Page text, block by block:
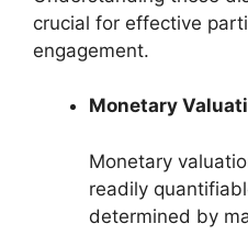
crucial for effective
engagement.
Monetary
Monetary
readily
determined by